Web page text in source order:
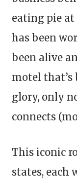
eating pie at
has been
been alive
motel that’s
glory, only
connects
This iconic
states, each